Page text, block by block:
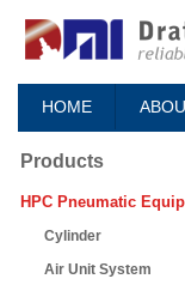
HOME
Products
HPC Pneumatic
Cylinder
Air Unit System